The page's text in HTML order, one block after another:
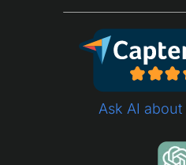
Ask AI about